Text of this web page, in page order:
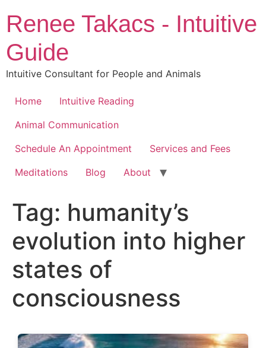
content
Renee Takacs - Intuitive
Guide
Intuitive Consultant for People and Animals
Home
Intuitive Reading
Animal Communication
Schedule An Appointment
Services and Fees
Meditations
Blog About
Tag: humanity’s
evolution into higher
states of
consciousness